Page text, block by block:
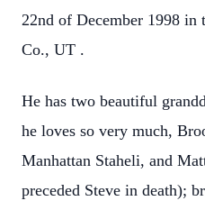
22nd of December 1998 in
Co., UT .
He has two beautiful
he loves so very much,
Manhattan Staheli, and
preceded Steve in death);